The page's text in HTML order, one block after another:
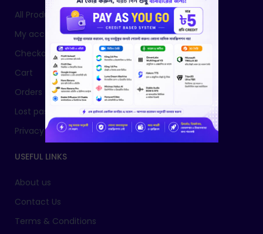
All Products
My account
Checkout
Cart
Orders
Lost password
Privacy Policy
USEFUL LINKS
About us
Contact Us
Terms & Conditions